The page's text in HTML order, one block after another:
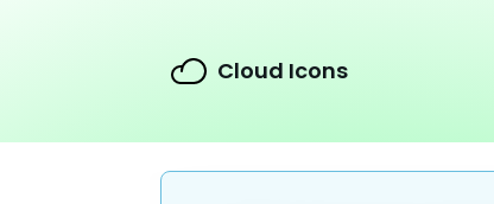
Cloud Icons